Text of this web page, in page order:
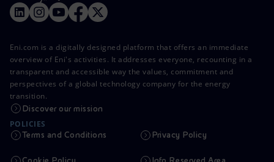
Eni.com is a digitally designed platform that offers an immediate
overview of Eni's activities. It addresses everyone, recounting in a
transparent and accessible way the values, commitment and
perspectives of a global technology company for the energy
transition.
Discover our mission
POLICIES
Terms and Conditions Privacy Policy